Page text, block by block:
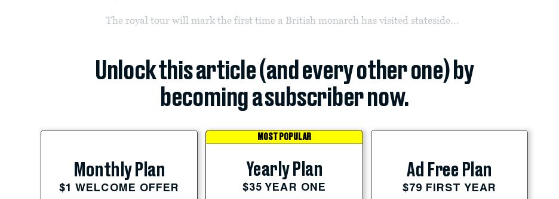
The royal tour will mark the first time a British monarch has visited stateside...
Unlock this article (and every other one) by
becoming a subscriber now.
Monthly Plan
$1 WELCOME OFFER
MOST POPULAR
Yearly Plan
$35 YEAR ONE
Ad Free Plan
$79 FIRST YEAR